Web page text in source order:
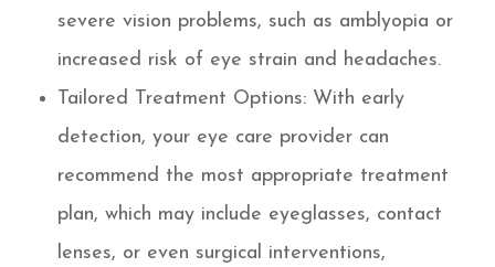
severe vision problems, such as amblyopia or
increased risk of eye strain and headaches.
Tailored Treatment Options: With early
detection, your eye care provider can
recommend the most appropriate treatment
plan, which may include eyeglasses, contact
lenses, or even surgical interventions,